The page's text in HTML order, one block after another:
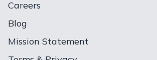
Careers
Blog
Mission Statement